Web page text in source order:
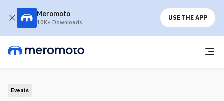
Meromoto
10K+ Downloads
USE THE APP
Events